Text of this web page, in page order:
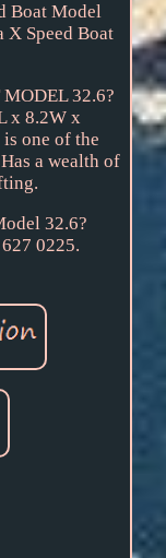
Boat Model
X Speed Boat
32.6?
x 8.2W x
one of the
a wealth of
32.6?
0225.